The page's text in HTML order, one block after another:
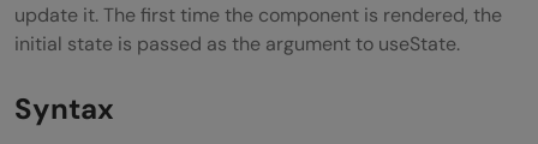
update it. The first time the component is rendered, the
initial state is passed as the argument to useState.
Syntax